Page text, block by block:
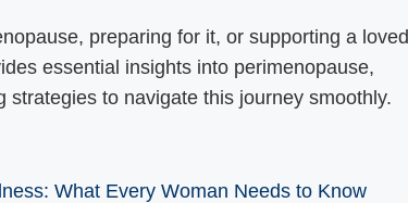
preparing for it, or supporting a loved
essential insights into perimenopause,
strategies to navigate this journey smoothly.
What Every Woman Needs to Know